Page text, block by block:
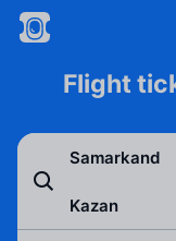
Flight